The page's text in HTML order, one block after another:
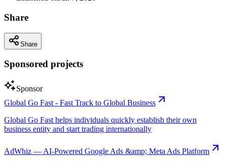
Share
Share
Sponsored projects
Sponsor
Global Go Fast - Fast Track to Global Business
Global Go Fast helps individuals quickly establish their own
business entity and start trading internationally
AdWhiz — AI-Powered Google Ads &amp; Meta Ads Platform